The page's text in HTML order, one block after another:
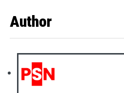
Author